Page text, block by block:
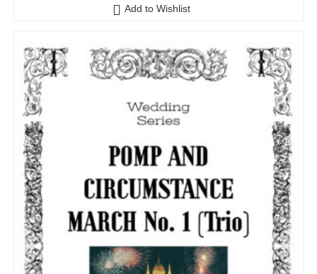
o
f
5
Add to Wishlist